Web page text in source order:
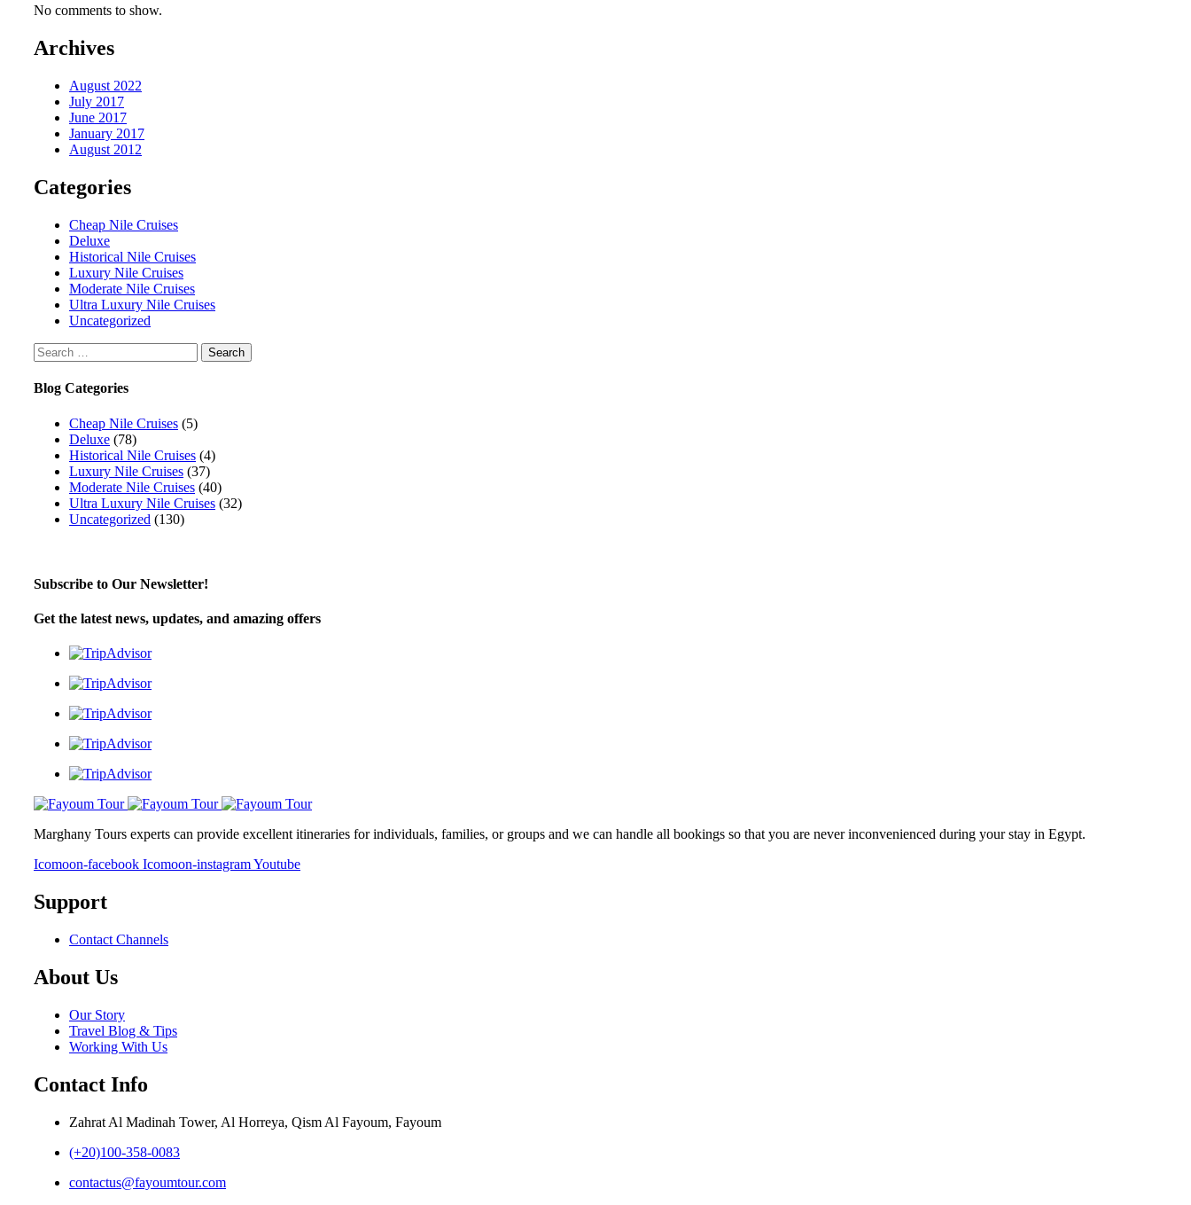
No comments to show.
Archives
August 2022
July 2017
June 2017
January 2017
August 2012
Categories
Cheap Nile Cruises
Deluxe
Historical Nile Cruises
Luxury Nile Cruises
Moderate Nile Cruises
Ultra Luxury Nile Cruises
Uncategorized
Search
for:
Blog Categories
Cheap Nile Cruises (5)
Deluxe (78)
Historical Nile Cruises (4)
Luxury Nile Cruises (37)
Moderate Nile Cruises (40)
Ultra Luxury Nile Cruises (32)
Uncategorized (130)
Subscribe to Our Newsletter!
Get the latest news, updates, and amazing offers
Marghany Tours experts can provide excellent itineraries for individuals, families, or groups and we can handle all bookings so that you are never inconvenienced during your stay in Egypt.
Icomoon-facebook Icomoon-instagramYoutube
Support
Contact Channels
About Us
Our Story
Travel Blog & Tips
Working With Us
Contact Info
Zahrat Al Madinah Tower, Al Horreya, Qism Al Fayoum, Fayoum
(+20)100-358-0083
contactus@fayoumtour.com